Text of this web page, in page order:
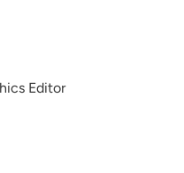
Editor